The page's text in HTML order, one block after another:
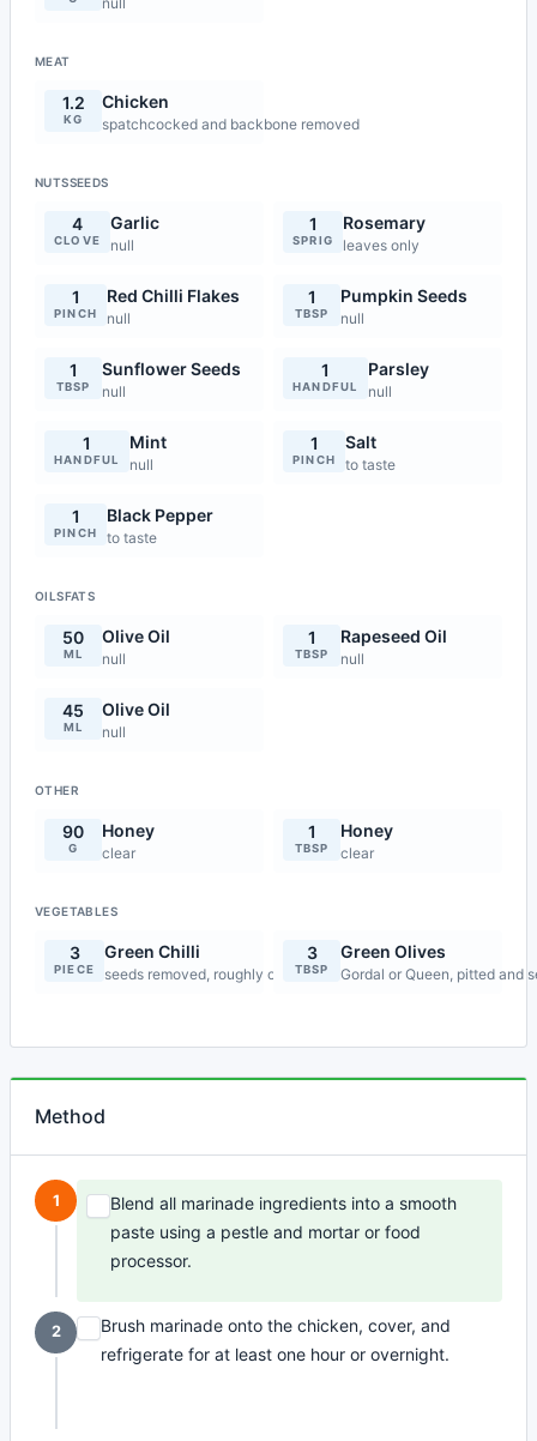
MEAT
1.2
KG
Chicken
spatchcocked and backbone removed
NUTSSEEDS
4
CLOVE
Garlic
null
1
SPRIG
Rosemary
leaves only
1
PINCH
Red Chilli Flakes
null
1
TBSP
Pumpkin Seeds
null
1
TBSP
Sunflower Seeds
null
1
HANDFUL
Parsley
null
1
HANDFUL
Mint
null
1
PINCH
Salt
to taste
1
PINCH
Black Pepper
to taste
OILSFATS
50
ML
Olive Oil
null
1
TBSP
Rapeseed Oil
null
45
ML
Olive Oil
null
OTHER
90
G
Honey
clear
1
TBSP
Honey
clear
VEGETABLES
3
PIECE
Green Chilli
seeds removed, roughly chopped
3
TBSP
Green Olives
Gordal or Queen, pitted and
Method
1
Blend all marinade ingredients into a smooth
paste using a pestle and mortar or food
processor.
2
Brush marinade onto the chicken, cover, and
refrigerate for at least one hour or overnight.